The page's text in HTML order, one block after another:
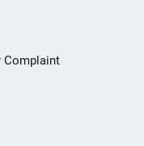
Complaint